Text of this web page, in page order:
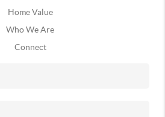
Home Value
Who We Are
Connect